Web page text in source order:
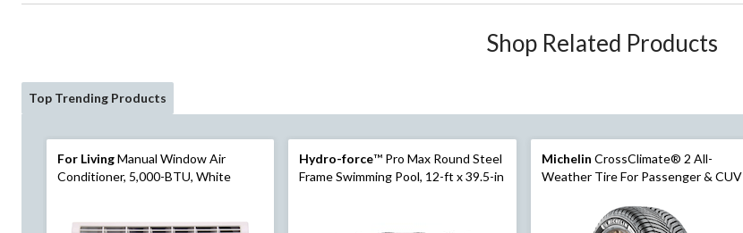
Shop Related Products
Top Trending Products
For LivingManual Window Air
Conditioner, 5,000-BTU, White
Hydro-force™ Pro Max Round Steel
Frame Swimming Pool, 12-ft x 39.5-in
Michelin CrossClimate® 2 All-
Weather Tire For Passenger & CUV